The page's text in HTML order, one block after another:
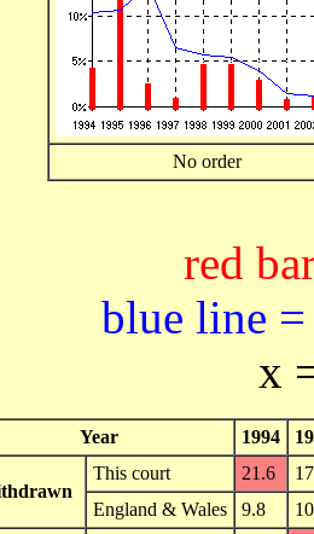
No order
red
blue line =
x
Year 1994
This court 21.6
England & Wales
9.8